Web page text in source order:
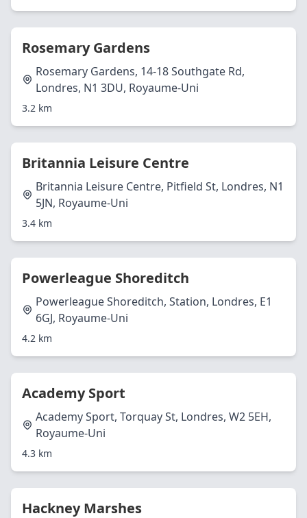
Rosemary Gardens
Rosemary Gardens, 14-18 Southgate Rd,
Londres, N1 3DU, Royaume-Uni
3.2 km
Britannia Leisure Centre
Britannia Leisure Centre, Pitfield St, Londres, N1
5JN, Royaume-Uni
3.4 km
Powerleague Shoreditch
Powerleague Shoreditch, Station, Londres, E1
6GJ, Royaume-Uni
4.2 km
Academy Sport
Academy Sport, Torquay St, Londres, W2 5EH,
Royaume-Uni
4.3 km
Hackney Marshes